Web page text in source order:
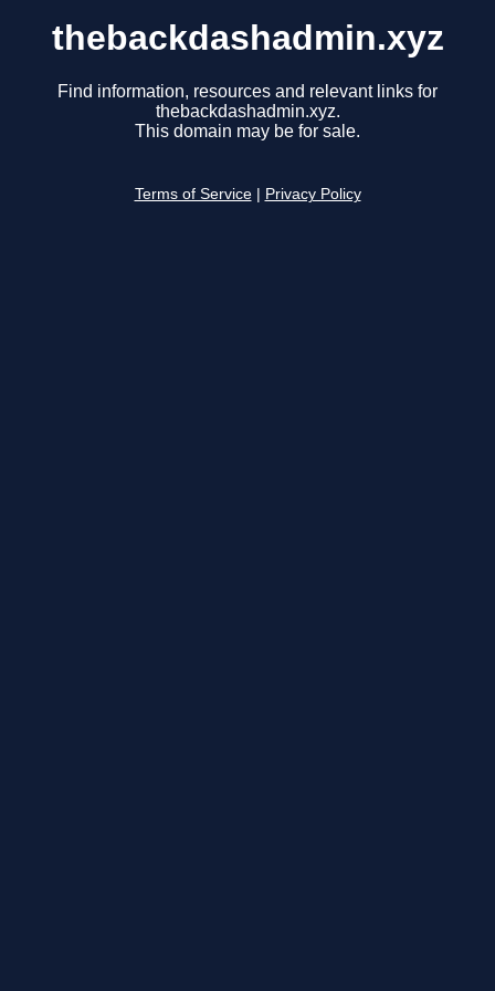
thebackdashadmin.xyz
Find information, resources and relevant links for
thebackdashadmin.xyz.
This domain may be for sale.
Terms of Service Privacy Policy